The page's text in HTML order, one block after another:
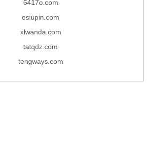
6417o.com
esiupin.com
xlwanda.com
tatqdz.com
tengways.com